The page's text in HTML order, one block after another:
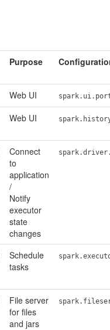
Purpose
Web UI
Web UI
Connect
to
application
/
Notify
executor
state
changes
Schedule
tasks
File server
for files
and jars